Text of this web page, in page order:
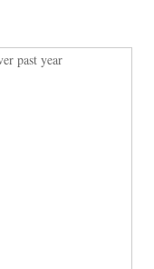
past year